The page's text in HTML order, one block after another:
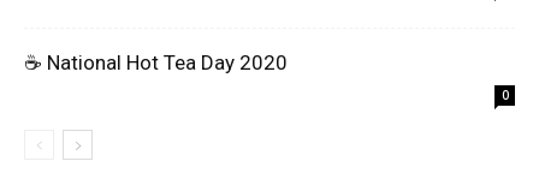
☕ National Hot Tea Day 2020
0